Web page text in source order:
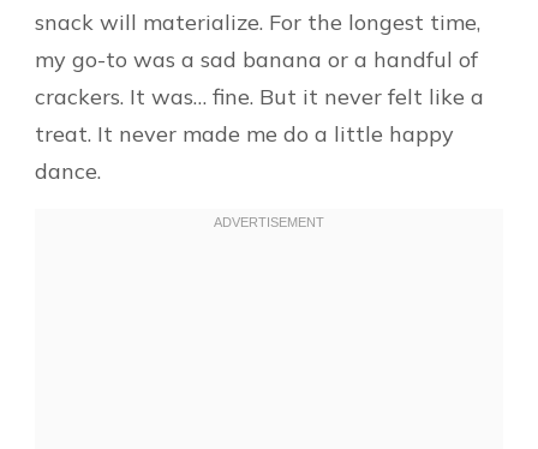
snack will materialize. For the longest time,
my go-to was a sad banana or a handful of
crackers. It was… fine. But it never felt like a
treat. It never made me do a little happy
dance.